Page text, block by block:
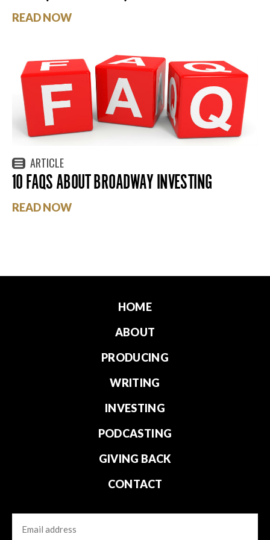
READ NOW
ARTICLE
10 FAQS ABOUT BROADWAY INVESTING
READ NOW
HOME
ABOUT
PRODUCING
WRITING
INVESTING
PODCASTING
GIVING BACK
CONTACT
Email